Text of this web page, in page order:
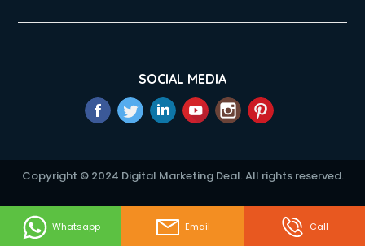
Exhibition Organisers services in ongole
Explainer Video Production services in ongole
Fabric Exporter services in ongole
Facility Management services in ongole
Farm House Construction services in ongole
Fashion Designers services in ongole
SOCIAL MEDIA
Copyright © 2024 Digital Marketing Deal. All rights reserved.
Whatsapp Email Call